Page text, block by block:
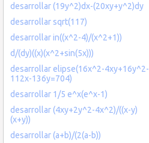
desarrollar (19y^2)dx-(20xy+y^2)dy
desarrollar sqrt(117)
desarrollar in((x^2-4)/(x^2+1))
d/(dy)((x)(x^2+sin(5x)))
desarrollar elipse(16x^2-4xy+16y^2-
112x-136y=704)
desarrollar 1/5 e^x(e^x-1)
desarrollar (4xy+2y^2-4x^2)/((x-y)
(x+y))
desarrollar (a+b)/(2(a-b))